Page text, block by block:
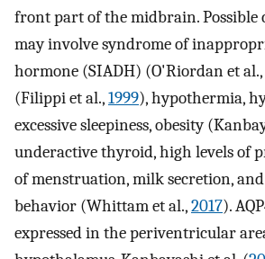
front part of the midbrain. Possible
may involve syndrome of
hormone (SIADH) (O'Riordan et al.,
(Filippi et al.,1999), hypothermia,
excessive sleepiness, obesity
underactive thyroid, high levels of
of menstruation, milk secretion,
behavior (Whittam et al.,2017).
expressed in the periventricular